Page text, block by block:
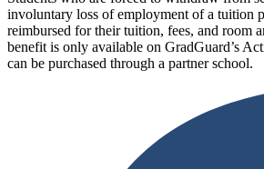
involuntary loss of employment of a tuition
reimbursed for their tuition, fees, and room
benefit is only available on GradGuard’s
can be purchased through a partner school.